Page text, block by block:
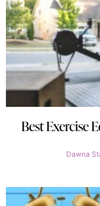
Best Exercise
Dawna